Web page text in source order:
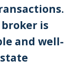
is
and well-